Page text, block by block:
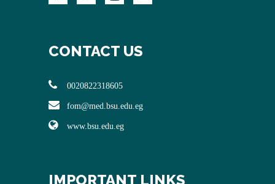
CONTACT US
0020822318605
fom@med.bsu.edu.eg
www.bsu.edu.eg
IMPORTANT LINKS